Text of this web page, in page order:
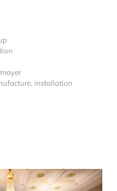
installation